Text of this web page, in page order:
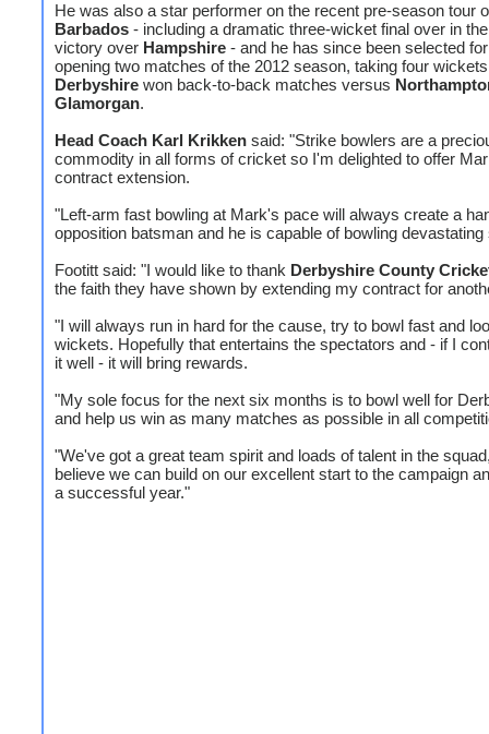
He was also a star performer on the recent pre-season tour
Barbados - including a dramatic three-wicket final over in
victory over Hampshire - and he has since been selected
opening two matches of the 2012 season, taking four
Derbyshire won back-to-back matches versus
Glamorgan.
Head Coach Karl Krikken said: "Strike bowlers are a
commodity in all forms of cricket so I'm delighted to offer
contract extension.
"Left-arm fast bowling at Mark's pace will always create a
opposition batsman and he is capable of bowling devastating
Footitt said: "I would like to thank Derbyshire County
the faith they have shown by extending my contract for
"I will always run in hard for the cause, try to bowl fast and
wickets. Hopefully that entertains the spectators and - if I
it well - it will bring rewards.
"My sole focus for the next six months is to bowl well for
and help us win as many matches as possible in all
"We've got a great team spirit and loads of talent in the
believe we can build on our excellent start to the campaign
a successful year."